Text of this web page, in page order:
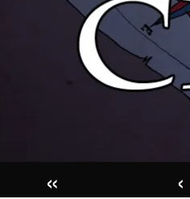
« ‹